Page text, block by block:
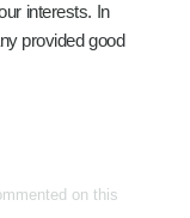
interests. In
provided good
on this